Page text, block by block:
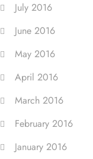
July 2016
June 2016
May 2016
April 2016
March 2016
February 2016
January 2016